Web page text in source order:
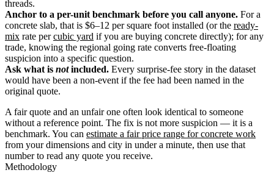
threads.
Anchor to a per-unit benchmark before you call anyone. For a
concrete slab, that is $6–12 per square foot installed (or the ready-
mix rate percubic yard if you are buying concrete directly); for any
trade, knowing the regional going rate converts free-floating
suspicion into a specific question.
Ask what is notincluded. Every surprise-fee story in the dataset
would have been a non-event if the fee had been named in the
original quote.
A fair quote and an unfair one often look identical to someone
without a reference point. The fix is not more suspicion — it is a
benchmark. You can estimate a fair price range for concrete work
from your dimensions and city in under a minute, then use that
number to read any quote you receive.
Methodology